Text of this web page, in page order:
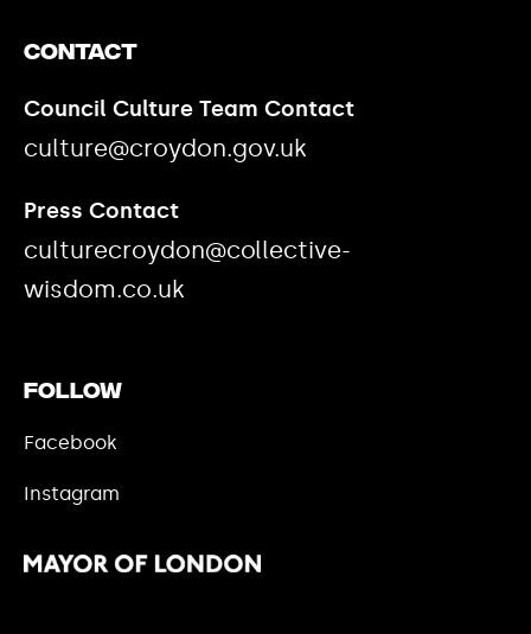
Contact
Council Culture Team Contact
culture@croydon.gov.uk
Press Contact
culturecroydon@collective-
wisdom.co.uk
Follow
Facebook
Instagram